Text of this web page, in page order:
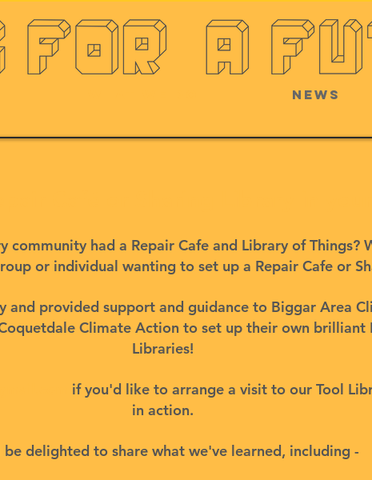
News
had a Repair Cafe and Library of Things?
or individual wanting to set up a Repair Cafe or
and provided support and guidance to Biggar Area
Climate Action to set up their own brilliant
Libraries!
if you'd like to arrange a visit to our Tool
in action.
delighted to share what we've learned, including -